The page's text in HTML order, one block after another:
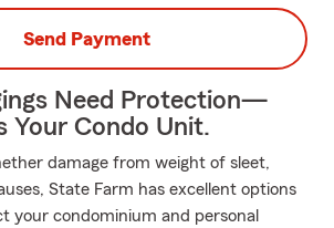
Send Payment
Need Protection—
Your Condo Unit.
damage from weight of sleet,
State Farm has excellent options
your condominium and personal